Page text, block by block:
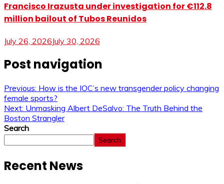
Francisco Irazusta under investigation for €112.8
million bailout of Tubos Reunidos
July 26, 2026July 30, 2026
Post navigation
Previous: How is the IOC’s new transgender policy changing
female sports?
Next: Unmasking Albert DeSalvo: The Truth Behind the
Boston Strangler
Search
Search
Recent News